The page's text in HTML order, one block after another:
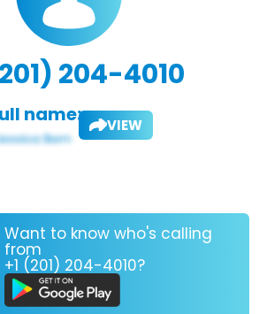
204-4010
name: VIEW
Want to know who's calling
from
+1 (201) 204-4010?